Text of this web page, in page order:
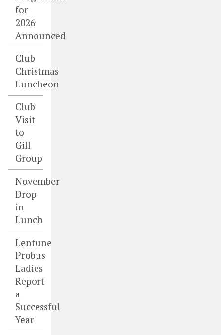
for
2026
Announced
Club
Christmas
Luncheon
Club
Visit
to
Gill
Group
November
Drop-
in
Lunch
Lentune
Probus
Ladies
Report
a
Successful
Year